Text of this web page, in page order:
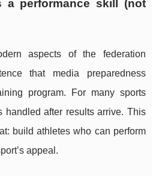
a performance skill (not
aspects of the federation
that media preparedness
program. For many sports
handled after results arrive. This
build athletes who can perform
appeal.